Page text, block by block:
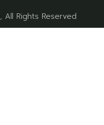
, All Rights Reserved